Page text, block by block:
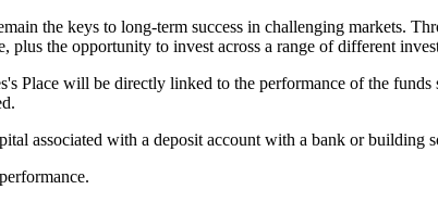
the keys to long-term success in challenging markets.
plus the opportunity to invest across a range of different
Place will be directly linked to the performance of the funds
associated with a deposit account with a bank or building